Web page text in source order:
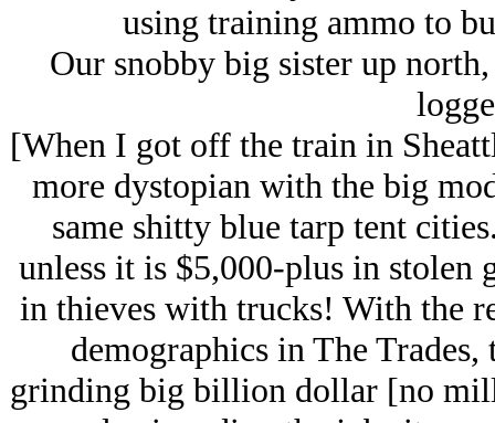
using training ammo to
Our snobby big sister up
[When I got off the train in
more dystopian with the big
same shitty blue tarp tent
unless it is $5,000-plus in
in thieves with trucks! With the
demographics in The
grinding big billion dollar [no